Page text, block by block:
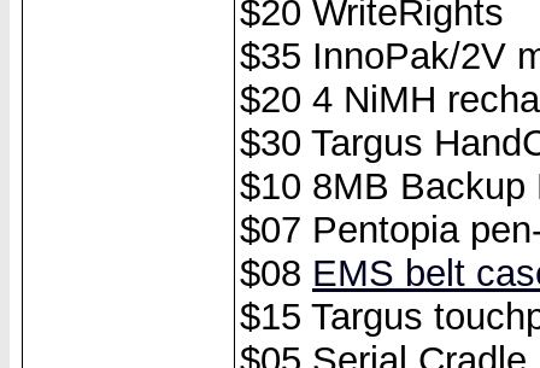
$20 WriteRights
$35 InnoPak/2V
$20 4 NiMH
$30 Targus
$10 8MB Backup
$07 Pentopia
$08 EMS belt
$15 Targus